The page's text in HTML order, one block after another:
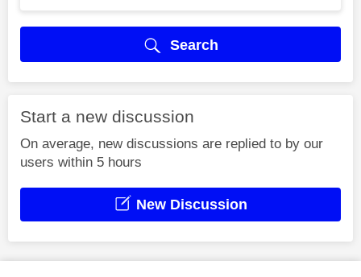
Search
Start a new discussion
On average, new discussions are replied to by our
users within 5 hours
New Discussion